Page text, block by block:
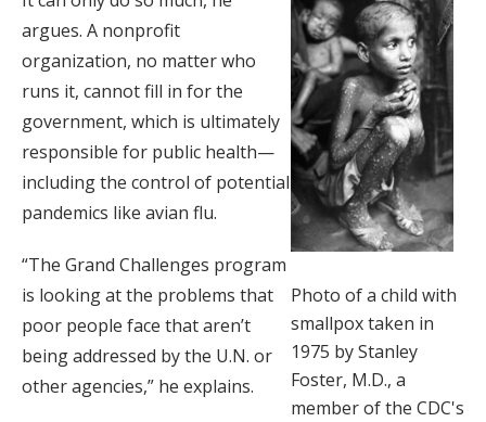
Photo of a child with
smallpox taken in
1975 by Stanley
Foster, M.D., a
member of the CDC's
argues. A nonprofit
organization, no matter who
runs it, cannot fill in for the
government, which is ultimately
responsible for public health—
including the control of potential
pandemics like avian flu.
“The Grand Challenges program
is looking at the problems that
poor people face that aren’t
being addressed by the U.N. or
other agencies,” he explains.